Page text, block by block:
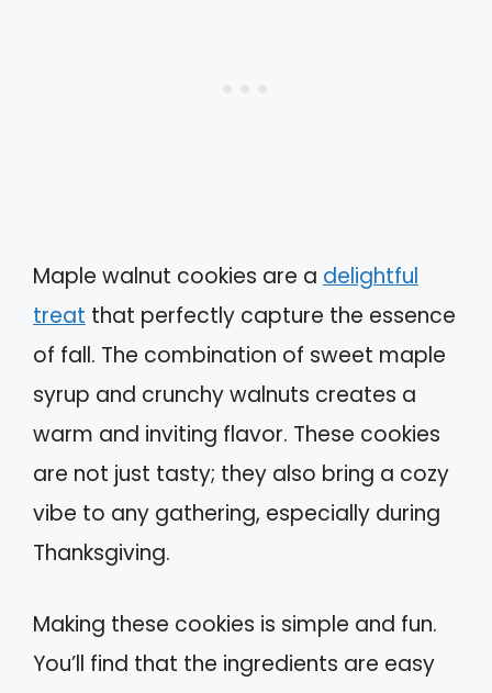
Maple walnut cookies are a delightful
treat that perfectly capture the essence
of fall. The combination of sweet maple
syrup and crunchy walnuts creates a
warm and inviting flavor. These cookies
are not just tasty; they also bring a cozy
vibe to any gathering, especially during
Thanksgiving.
Making these cookies is simple and fun.
You’ll find that the ingredients are easy